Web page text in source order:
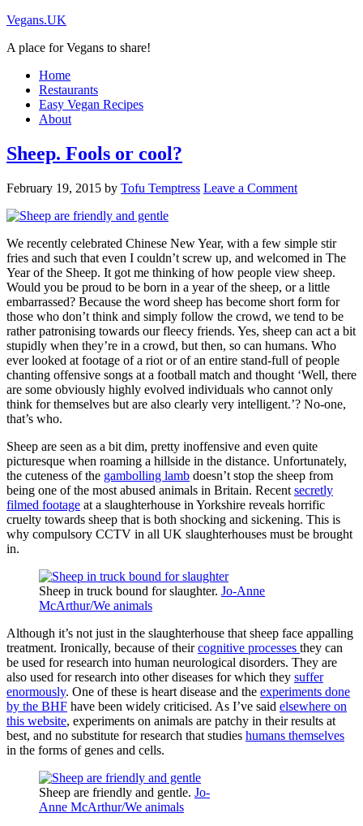
Vegans.UK
A place for Vegans to share!
Home
Restaurants
Easy Vegan Recipes
About
Sheep. Fools or cool?
February 19, 2015 by Tofu Temptress Leave a Comment
We recently celebrated Chinese New Year, with a few simple stir
fries and such that even I couldn’t screw up, and welcomed in The
Year of the Sheep. It got me thinking of how people view sheep.
Would you be proud to be born in a year of the sheep, or a little
embarrassed? Because the word sheep has become short form for
those who don’t think and simply follow the crowd, we tend to be
rather patronising towards our fleecy friends. Yes, sheep can act a bit
stupidly when they’re in a crowd, but then, so can humans. Who
ever looked at footage of a riot or of an entire stand-full of people
chanting offensive songs at a football match and thought ‘Well, there
are some obviously highly evolved individuals who cannot only
think for themselves but are also clearly very intelligent.’? No-one,
that’s who.
Sheep are seen as a bit dim, pretty inoffensive and even quite
picturesque when roaming a hillside in the distance. Unfortunately,
the cuteness of the gambolling lamb doesn’t stop the sheep from
being one of the most abused animals in Britain. Recent secretly
filmed footage at a slaughterhouse in Yorkshire reveals horrific
cruelty towards sheep that is both shocking and sickening. This is
why compulsory CCTV in all UK slaughterhouses must be brought
in.
Sheep in truck bound for slaughter. Jo-Anne
McArthur/We animals
Although it’s not just in the slaughterhouse that sheep face appalling
treatment. Ironically, because of theircognitive processes they can
be used for research into human neurological disorders. They are
also used for research into other diseases for which they suffer
enormously. One of these is heart disease and the experiments done
by the BHF have been widely criticised. As I’ve said elsewhere on
this website, experiments on animals are patchy in their results at
best, and no substitute for research that studies humans themselves
in the forms of genes and cells.
Sheep are friendly and gentle. Jo-
Anne McArthur/We animals